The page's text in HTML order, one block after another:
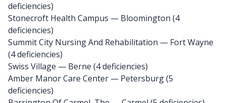
deficiencies)
Stonecroft Health Campus — Bloomington (4
deficiencies)
Summit City Nursing And Rehabilitation — Fort Wayne
(4 deficiencies)
Swiss Village — Berne (4 deficiencies)
Amber Manor Care Center — Petersburg (5
deficiencies)